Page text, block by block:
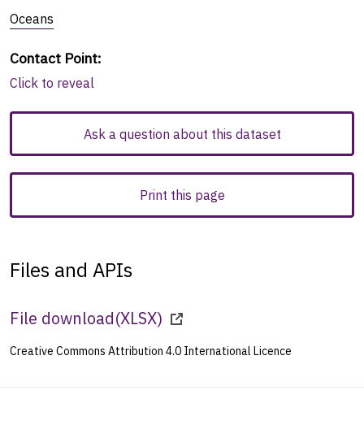
Oceans
Contact Point:
Click to reveal
Ask a question about this dataset
Print this page
Files and APIs
File download(XLSX)
Creative Commons Attribution 4.0 International Licence